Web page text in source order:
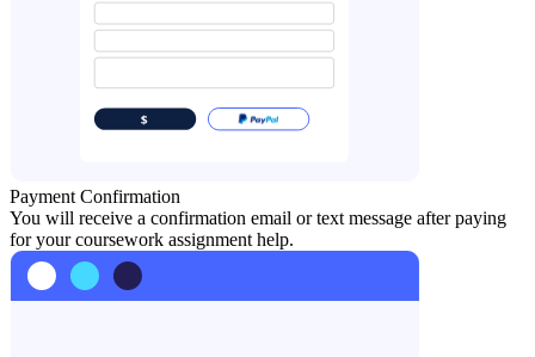
Payment Confirmation
You will receive a confirmation email or text message after paying
for your coursework assignment help.